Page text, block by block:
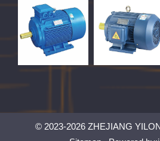
© 2023-2026 ZHEJIANG